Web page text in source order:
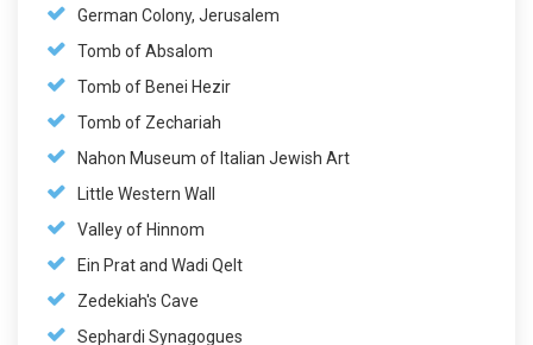
German Colony, Jerusalem
Tomb of Absalom
Tomb of Benei Hezir
Tomb of Zechariah
Nahon Museum of Italian Jewish Art
Little Western Wall
Valley of Hinnom
Ein Prat and Wadi Qelt
Zedekiah's Cave
Sephardi Synagogues